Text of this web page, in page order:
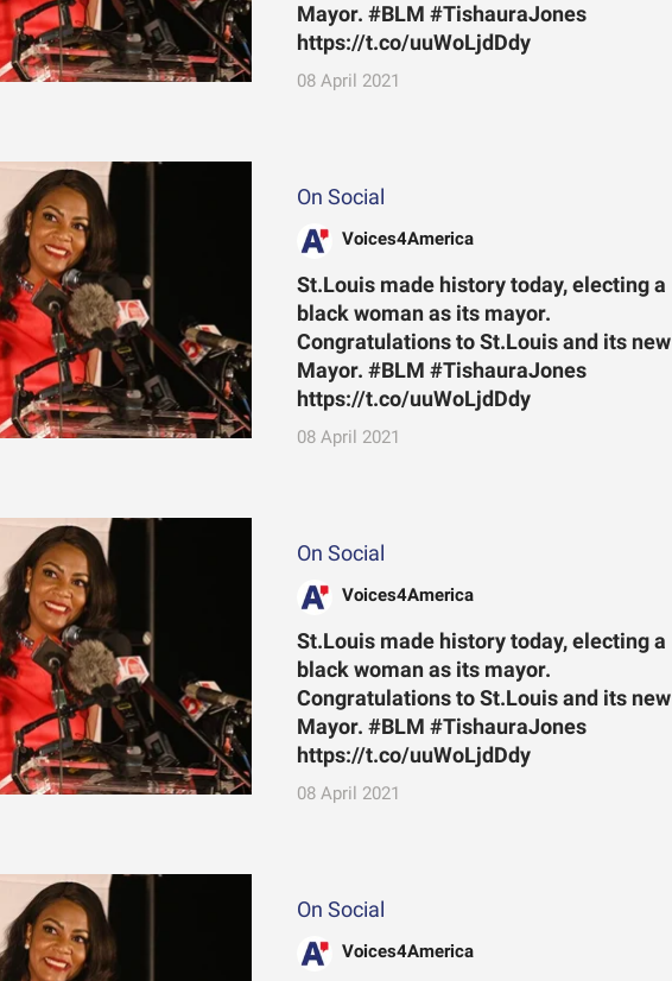
Mayor. #BLM #TishauraJones
https://t.co/uuWoLjdDdy
08 April 2021
On Social
Voices4America
St.Louis made history today, electing a
black woman as its mayor.
Congratulations to St.Louis and its new
Mayor. #BLM #TishauraJones
https://t.co/uuWoLjdDdy
08 April 2021
On Social
Voices4America
St.Louis made history today, electing a
black woman as its mayor.
Congratulations to St.Louis and its new
Mayor. #BLM #TishauraJones
https://t.co/uuWoLjdDdy
08 April 2021
On Social
Voices4America